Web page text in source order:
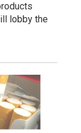
lobby the